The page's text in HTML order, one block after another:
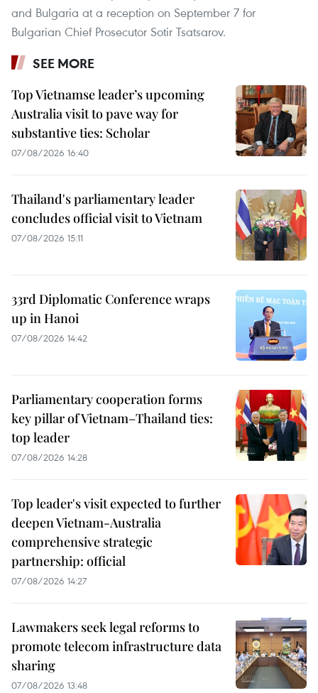
and Bulgaria at a reception on September 7 for
Bulgarian Chief Prosecutor Sotir Tsatsarov.
SEE MORE
Top Vietnamse leader’s upcoming
Australia visit to pave way for
substantive ties: Scholar
07/08/2026 16:40
Thailand's parliamentary leader
concludes official visit to Vietnam
07/08/2026 15:11
33rd Diplomatic Conference wraps
up in Hanoi
07/08/2026 14:42
Parliamentary cooperation forms
key pillar of Vietnam–Thailand ties:
top leader
07/08/2026 14:28
Top leader's visit expected to further
deepen Vietnam-Australia
comprehensive strategic
partnership: official
07/08/2026 14:27
Lawmakers seek legal reforms to
promote telecom infrastructure data
sharing
07/08/2026 13:48